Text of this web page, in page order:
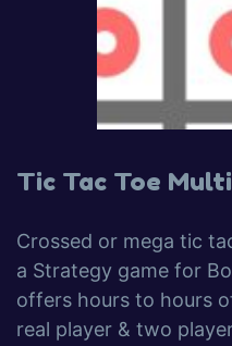
Tic Tac Toe
Crossed or mega tic
a Strategy game for
offers hours to hours
real player & two